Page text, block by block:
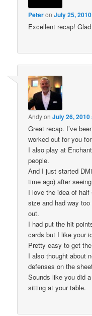
PeteronJuly 25,
Excellent recap!
AndyonJuly 26, 2010
Great recap. I’ve
worked out for you
I also play at
people.
And I just started
time ago) after
I love the idea of
size and had way
out.
I had put the hit
cards but I like your
Pretty easy to get
I also thought about
defenses on the
Sounds like you did
sitting at your table.